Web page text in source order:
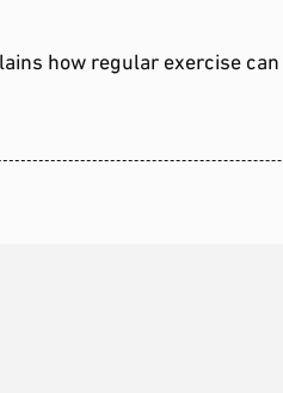
how regular exercise